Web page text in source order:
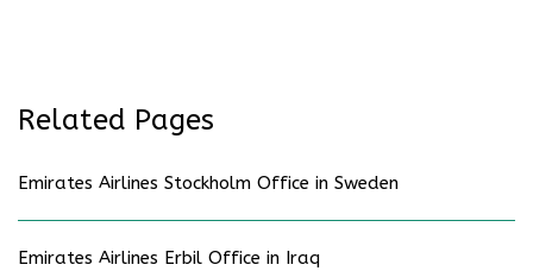
Related Pages
Emirates Airlines Stockholm Office in Sweden
Emirates Airlines Erbil Office in Iraq